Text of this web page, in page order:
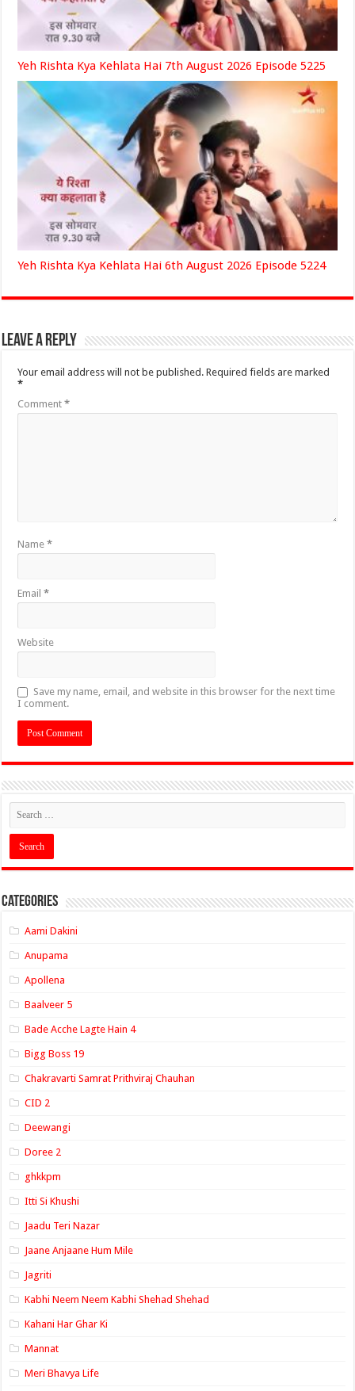
Yeh Rishta Kya Kehlata Hai 7th August 2026 Episode 5225
Yeh Rishta Kya Kehlata Hai 6th August 2026 Episode 5224
Leave a Reply
Your email address will not be published. Required fields are marked
*
Comment*
Name*
Email*
Website
Save my name, email, and website in this browser for the next time
I comment.
Categories
Aami Dakini
Anupama
Apollena
Baalveer 5
Bade Acche Lagte Hain 4
Bigg Boss 19
Chakravarti Samrat Prithviraj Chauhan
CID 2
Deewangi
Doree 2
ghkkpm
Itti Si Khushi
Jaadu Teri Nazar
Jaane Anjaane Hum Mile
Jagriti
Kabhi Neem Neem Kabhi Shehad Shehad
Kahani Har Ghar Ki
Mannat
Meri Bhavya Life